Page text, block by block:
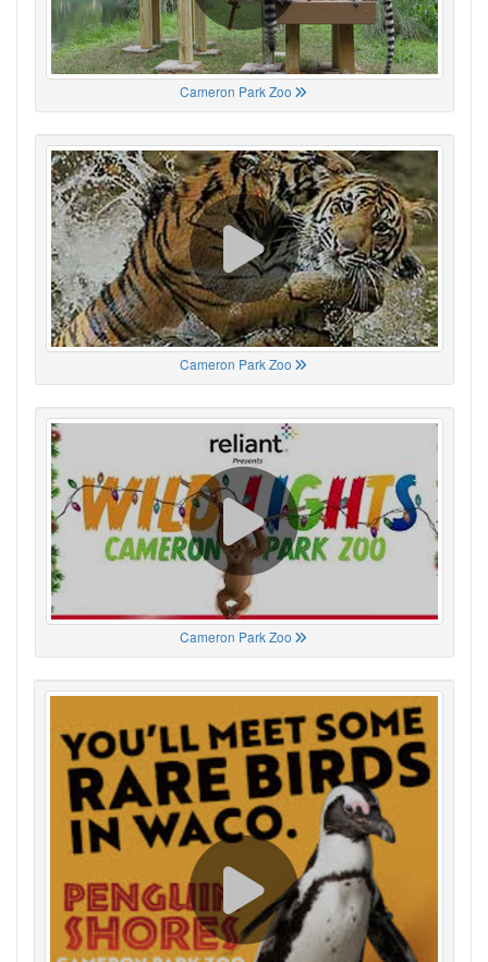
Cameron Park Zoo
Cameron Park Zoo
Cameron Park Zoo